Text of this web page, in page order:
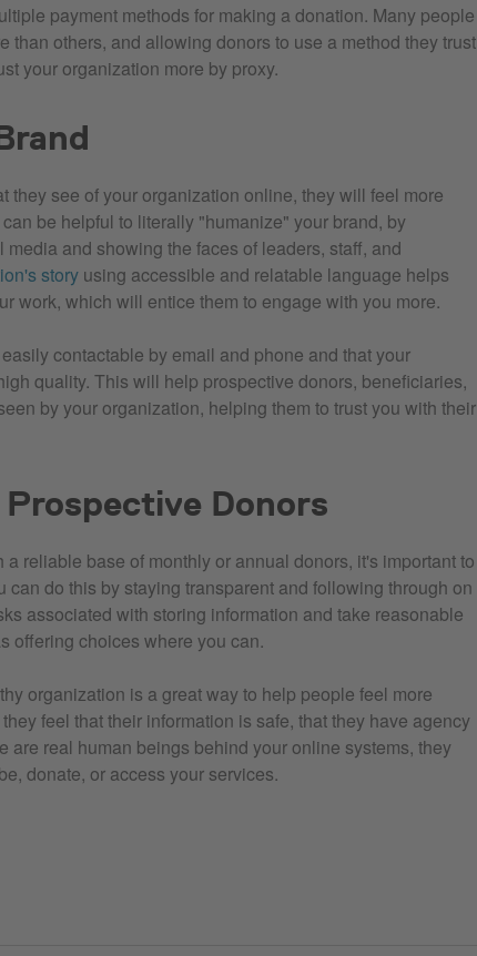
payment methods for making a donation. Many people
than others, and allowing donors to use a method they trust
your organization more by proxy.
they see of your organization online, they will feel more
be helpful to literally "humanize" your brand, by
and showing the faces of leaders, staff, and
story using accessible and relatable language helps
work, which will entice them to engage with you more.
contactable by email and phone and that your
quality. This will help prospective donors, beneficiaries,
by your organization, helping them to trust you with their
Donors
reliable base of monthly or annual donors, it's important to
can do this by staying transparent and following through on
associated with storing information and take reasonable
offering choices where you can.
organization is a great way to help people feel more
feel that their information is safe, that they have agency
are real human beings behind your online systems, they
donate, or access your services.